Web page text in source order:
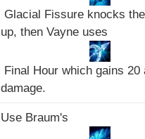
Glacial Fissure knocks
up, then Vayne uses
Final Hour which gains 20
damage.
Use Braum's